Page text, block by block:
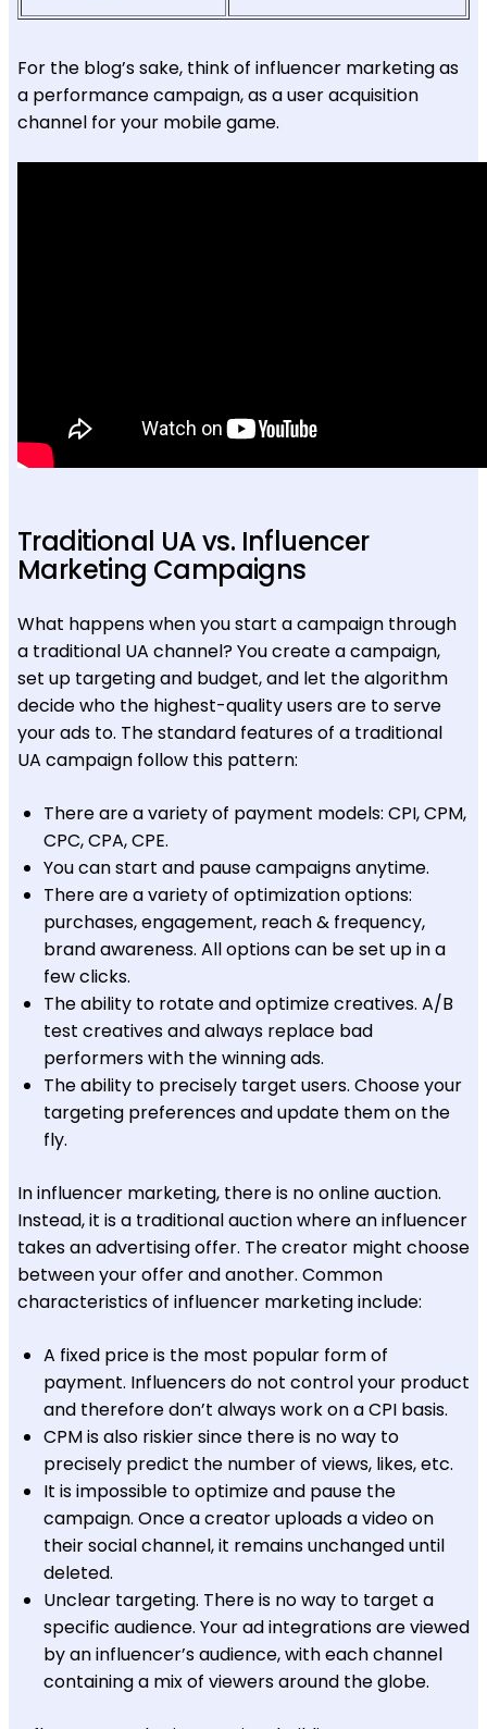
For the blog’s sake, think of influencer marketing as
a performance campaign, as a user acquisition
channel for your mobile game.
Traditional UA vs. Influencer
Marketing Campaigns
What happens when you start a campaign through
a traditional UA channel? You create a campaign,
set up targeting and budget, and let the algorithm
decide who the highest-quality users are to serve
your ads to. The standard features of a traditional
UA campaign follow this pattern:
There are a variety of payment models: CPI, CPM,
CPC, CPA, CPE.
You can start and pause campaigns anytime.
There are a variety of optimization options:
purchases, engagement, reach & frequency,
brand awareness. All options can be set up in a
few clicks.
The ability to rotate and optimize creatives. A/B
test creatives and always replace bad
performers with the winning ads.
The ability to precisely target users. Choose your
targeting preferences and update them on the
fly.
In influencer marketing, there is no online auction.
Instead, it is a traditional auction where an influencer
takes an advertising offer. The creator might choose
between your offer and another. Common
characteristics of influencer marketing include:
A fixed price is the most popular form of
payment. Influencers do not control your product
and therefore don’t always work on a CPI basis.
CPM is also riskier since there is no way to
precisely predict the number of views, likes, etc.
It is impossible to optimize and pause the
campaign. Once a creator uploads a video on
their social channel, it remains unchanged until
deleted.
Unclear targeting. There is no way to target a
specific audience. Your ad integrations are viewed
by an influencer’s audience, with each channel
containing a mix of viewers around the globe.